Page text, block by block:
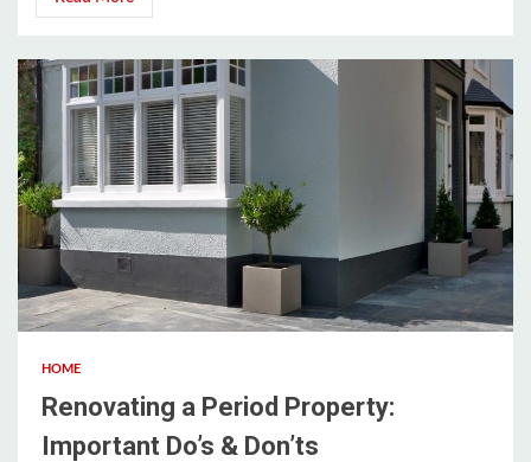
3 min read
HOME
Renovating a Period Property:
Important Do’s & Don’ts